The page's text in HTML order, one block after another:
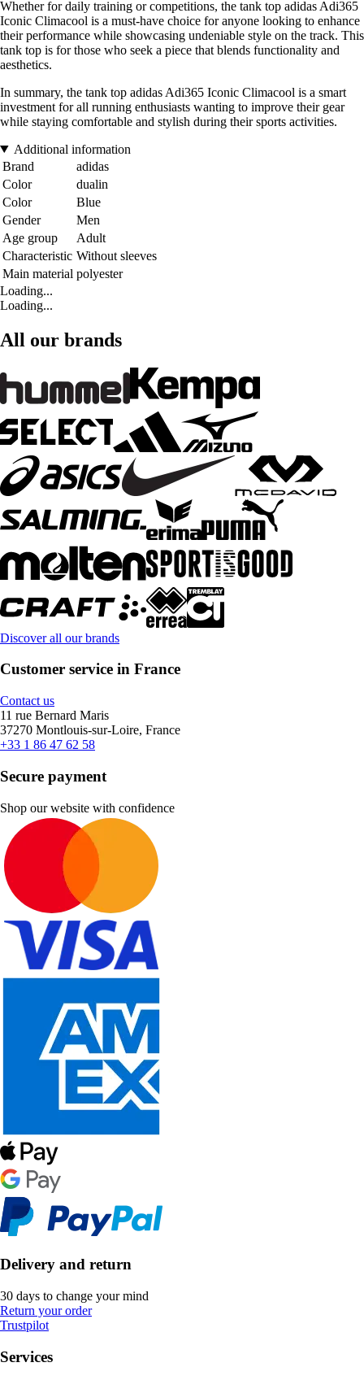
Whether for daily training or competitions, the tank top adidas Adi365
Iconic Climacool is a must-have choice for anyone looking to enhance
their performance while showcasing undeniable style on the track. This
tank top is for those who seek a piece that blends functionality and
aesthetics.
In summary, the tank top adidas Adi365 Iconic Climacool is a smart
investment for all running enthusiasts wanting to improve their gear
while staying comfortable and stylish during their sports activities.
Additional information
Brand
adidas
Color
dualin
Color
Blue
Gender
Men
Age group
Adult
Characteristic Without sleeves
Main material polyester
Loading...
Loading...
All our brands
Discover all our brands
Customer service in France
Contact us
11 rue Bernard Maris
37270 Montlouis-sur-Loire, France
+33 1 86 47 62 58
Secure payment
Shop our website with confidence
Delivery and return
30 days to change your mind
Return your order
Trustpilot
Services